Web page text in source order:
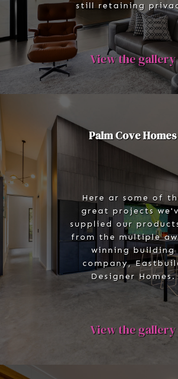
still retaining
View the gallery
Palm Cove Homes
Here ar some of
great projects
supplied our
from the multiple
winning building
company,
Designer Homes.
View the gallery